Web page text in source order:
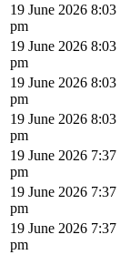
19 June 2026 8:03
pm
19 June 2026 8:03
pm
19 June 2026 8:03
pm
19 June 2026 8:03
pm
19 June 2026 7:37
pm
19 June 2026 7:37
pm
19 June 2026 7:37
pm